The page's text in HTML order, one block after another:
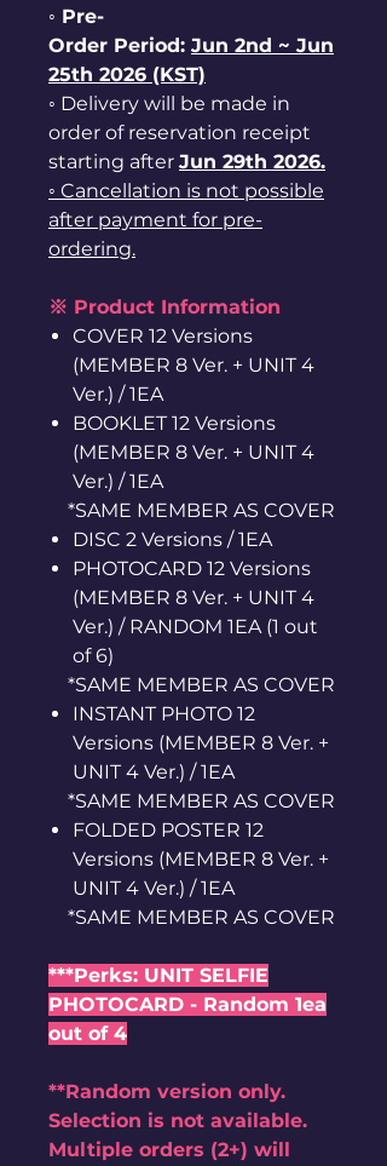
◦ Pre-
Order Period: Jun 2nd ~ Jun
25th 2026 (KST)
◦ Delivery will be made in
order of reservation receipt
starting after Jun 29th 2026.
◦ Cancellation is not possible
after payment for pre-
ordering.
※ Product Information
COVER 12 Versions
(MEMBER 8 Ver. + UNIT 4
Ver.) / 1EA
BOOKLET 12 Versions
(MEMBER 8 Ver. + UNIT 4
Ver.) / 1EA
*SAME MEMBER AS COVER
DISC 2 Versions / 1EA
PHOTOCARD 12 Versions
(MEMBER 8 Ver. + UNIT 4
Ver.) / RANDOM 1EA (1 out
of 6)
*SAME MEMBER AS COVER
INSTANT PHOTO 12
Versions (MEMBER 8 Ver. +
UNIT 4 Ver.) / 1EA
*SAME MEMBER AS COVER
FOLDED POSTER 12
Versions (MEMBER 8 Ver. +
UNIT 4 Ver.) / 1EA
*SAME MEMBER AS COVER
***Perks: UNIT SELFIE
PHOTOCARD - Random 1ea
out of 4
**Random version only.
Selection is not available.
Multiple orders (2+) will